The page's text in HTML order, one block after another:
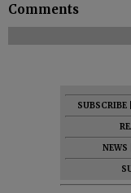
Comments
SUBSCRIBE
NEWS